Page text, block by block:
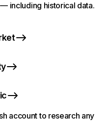
including historical data.
account to research any